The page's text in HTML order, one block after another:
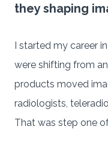
they shaping
I started my career
were shifting from
products moved
radiologists,
That was step one